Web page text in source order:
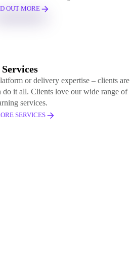
OUT MORE
Services
or delivery expertise – clients are
do it all. Clients love our wide range of
services.
SERVICES